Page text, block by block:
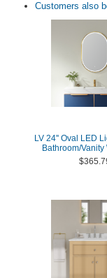
Customers also
LV 24'' Oval LED
Bathroom/